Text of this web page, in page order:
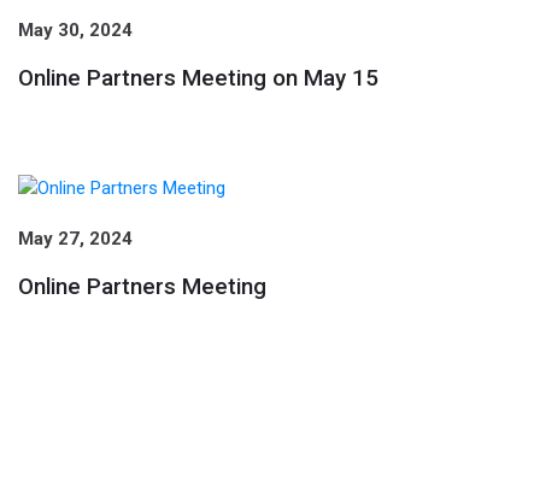
May 30, 2024
Online Partners Meeting on May 15
May 27, 2024
Online Partners Meeting